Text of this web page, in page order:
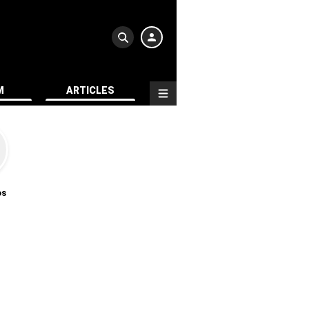
ARTICLES